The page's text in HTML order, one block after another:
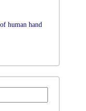
human hand